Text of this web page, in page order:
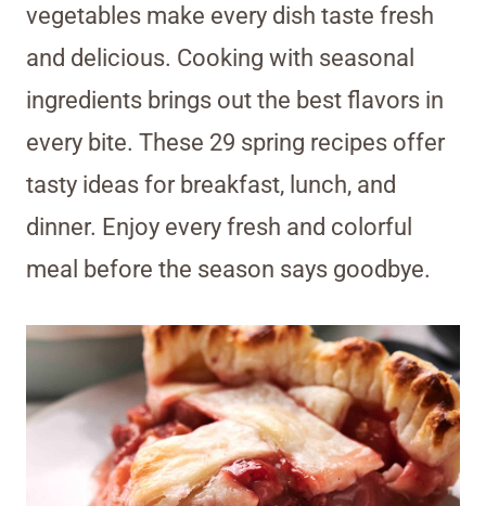
vegetables make every dish taste fresh
and delicious. Cooking with seasonal
ingredients brings out the best flavors in
every bite. These 29 spring recipes offer
tasty ideas for breakfast, lunch, and
dinner. Enjoy every fresh and colorful
meal before the season says goodbye.